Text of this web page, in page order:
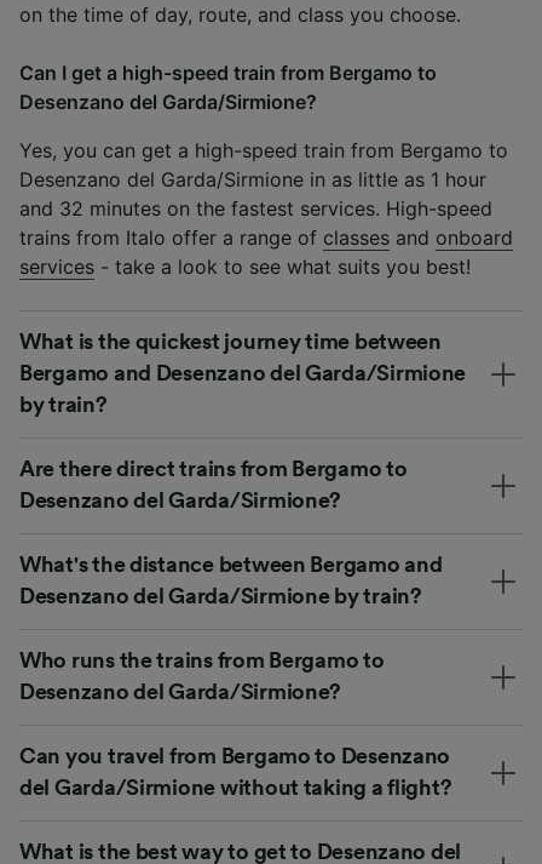
on the time of day, route, and class you choose.
Can I get a high-speed train from Bergamo to
Desenzano del Garda/Sirmione?
Yes, you can get a high-speed train from Bergamo to
Desenzano del Garda/Sirmione in as little as 1 hour
and 32 minutes on the fastest services. High-speed
trains from Italo offer a range of classes and onboard
services - take a look to see what suits you best!
What is the quickest journey time between
Bergamo and Desenzano del Garda/Sirmione
by train?
Are there direct trains from Bergamo to
Desenzano del Garda/Sirmione?
What's the distance between Bergamo and
Desenzano del Garda/Sirmione by train?
Who runs the trains from Bergamo to
Desenzano del Garda/Sirmione?
Can you travel from Bergamo to Desenzano
del Garda/Sirmione without taking a flight?
What is the best way to get to Desenzano del